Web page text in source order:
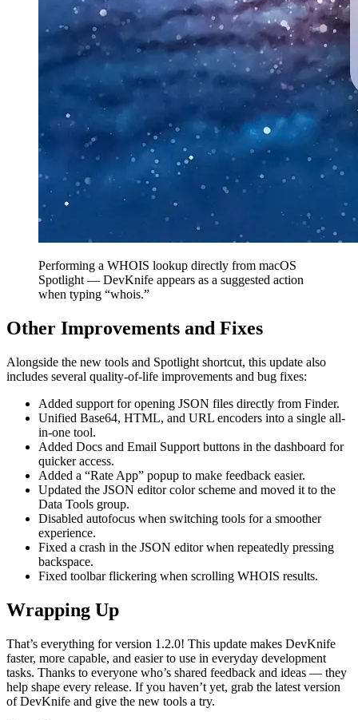
Performing a WHOIS lookup directly from macOS
Spotlight — DevKnife appears as a suggested action
when typing “whois.”
Other Improvements and Fixes
Alongside the new tools and Spotlight shortcut, this update also
includes several quality-of-life improvements and bug fixes:
Added support for opening JSON files directly from Finder.
Unified Base64, HTML, and URL encoders into a single all-
in-one tool.
Added Docs and Email Support buttons in the dashboard for
quicker access.
Added a “Rate App” popup to make feedback easier.
Updated the JSON editor color scheme and moved it to the
Data Tools group.
Disabled autofocus when switching tools for a smoother
experience.
Fixed a crash in the JSON editor when repeatedly pressing
backspace.
Fixed toolbar flickering when scrolling WHOIS results.
Wrapping Up
That’s everything for version 1.2.0! This update makes DevKnife
faster, more capable, and easier to use in everyday development
tasks. Thanks to everyone who’s shared feedback and ideas — they
help shape every release. If you haven’t yet, grab the latest version
of DevKnife and give the new tools a try.